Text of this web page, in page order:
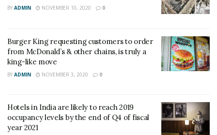
BY ADMIN NOVEMBER 10, 2020 0
Burger King requesting customers to order
from McDonald’s & other chains, is truly a
king-like move
BY ADMIN NOVEMBER 3, 2020 0
Hotels in India are likely to reach 2019
occupancy levels by the end of Q4 of fiscal
year 2021